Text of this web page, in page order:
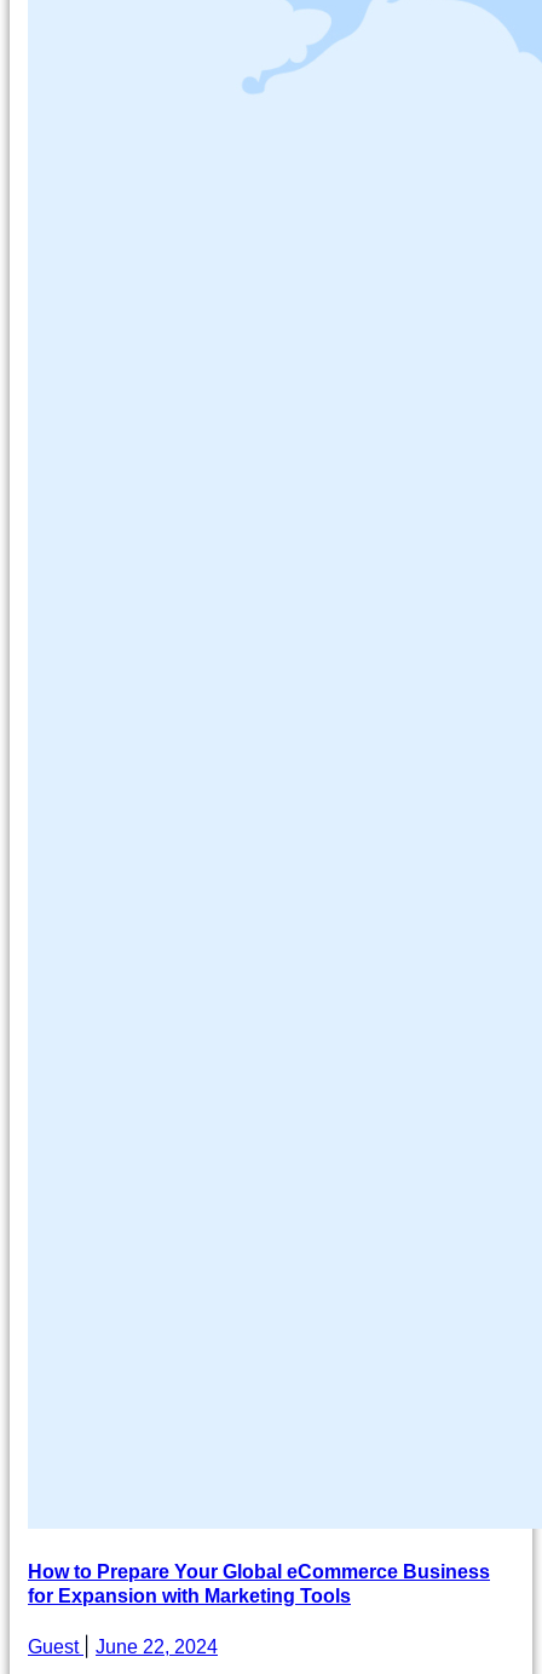
How to Prepare Your Global eCommerce Business
for Expansion with Marketing Tools
Guest June 22, 2024